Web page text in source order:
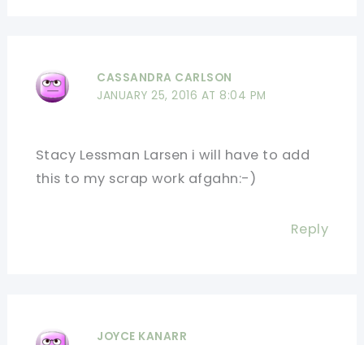
CASSANDRA CARLSON
JANUARY 25, 2016 AT 8:04 PM
Stacy Lessman Larsen i will have to add
this to my scrap work afgahn:-)
Reply
JOYCE KANARR